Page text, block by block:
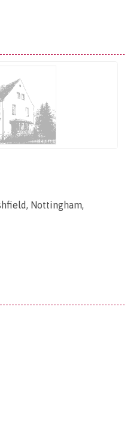
Nottingham,